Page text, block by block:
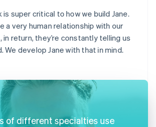
super critical to how we build Jane.
a very human relationship with our
return, they’re constantly telling us
We develop Jane with that in mind.
of different specialties use